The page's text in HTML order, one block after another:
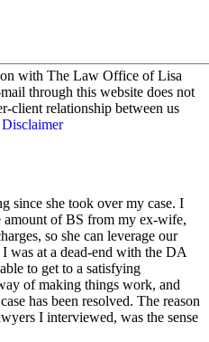
with The Law Office of Lisa
through this website does not
client relationship between us
since she took over my case. I
amount of BS from my ex-wife,
so she can leverage our
was at a dead-end with the DA
to get to a satisfying
of making things work, and
has been resolved. The reason
I interviewed, was the sense